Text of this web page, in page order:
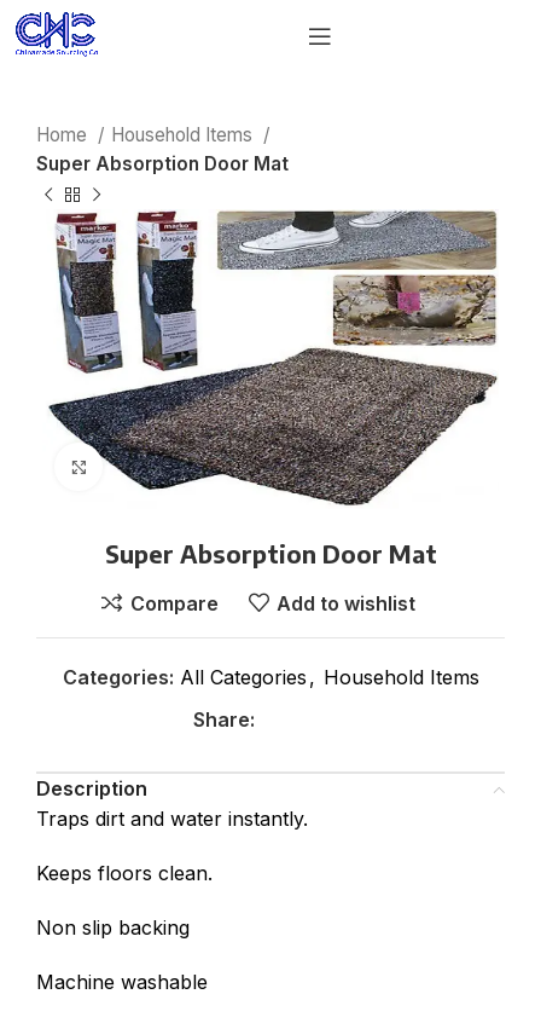
Home
Household Items
Super Absorption Door Mat
Click to enlarge
Super Absorption Door Mat
Compare Add to wishlist
Categories: All Categories , Household Items
Share:
Description
Traps dirt and water instantly.
Keeps floors clean.
Non slip backing
Machine washable